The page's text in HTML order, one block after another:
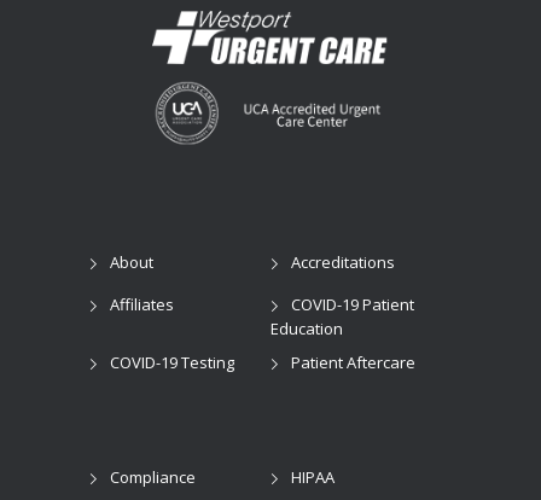
About
Accreditations
Affiliates
COVID-19 Patient
Education
COVID-19 Testing
Patient Aftercare
Compliance HIPAA